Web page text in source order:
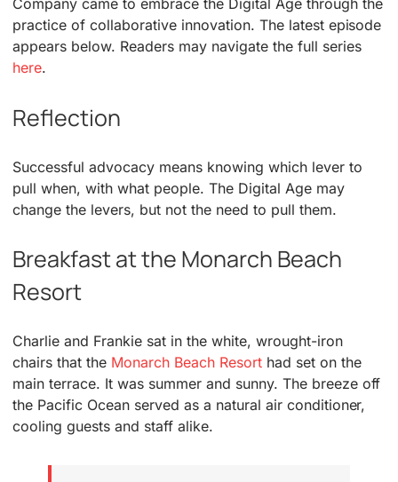
Company came to embrace the Digital Age through the
practice of collaborative innovation. The latest episode
appears below. Readers may navigate the full series
here.
Reflection
Successful advocacy means knowing which lever to
pull when, with what people. The Digital Age may
change the levers, but not the need to pull them.
Breakfast at the Monarch Beach
Resort
Charlie and Frankie sat in the white, wrought-iron
chairs that the Monarch Beach Resorthad set on the
main terrace. It was summer and sunny. The breeze off
the Pacific Ocean served as a natural air conditioner,
cooling guests and staff alike.